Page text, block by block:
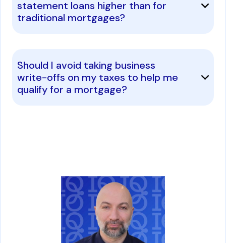
statement loans higher than for
traditional mortgages?
Should I avoid taking business
write-offs on my taxes to help me
qualify for a mortgage?